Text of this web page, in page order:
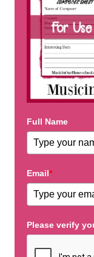
Full Name
Email*
Please verify